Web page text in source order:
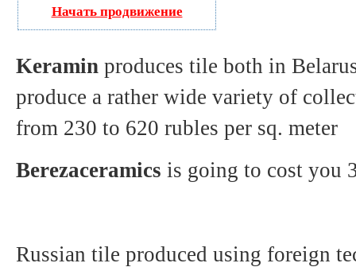
Начать продвижение
Keramin produces tile both in
produce a rather wide variety of
from 230 to 620 rubles per sq. meter
Berezaceramics is going to cost you
Russian tile produced using foreign